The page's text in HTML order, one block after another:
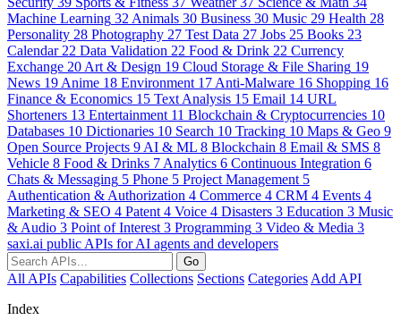
Machine Learning 32 Animals 30 Business 30 Music 29 Health 28
Personality 28 Photography 27 Test Data 27 Jobs 25 Books 23
Calendar 22 Data Validation 22 Food & Drink 22 Currency
Exchange 20 Art & Design 19 Cloud Storage & File Sharing 19
News 19 Anime 18 Environment 17 Anti-Malware 16 Shopping 16
Finance & Economics 15 Text Analysis 15 Email 14 URL
Shorteners 13 Entertainment 11 Blockchain & Cryptocurrencies 10
Databases 10 Dictionaries 10 Search 10 Tracking 10 Maps & Geo 9
Open Source Projects 9 AI & ML 8 Blockchain 8 Email & SMS 8
Vehicle 8 Food & Drinks 7 Analytics 6 Continuous Integration 6
Chats & Messaging 5 Phone 5 Project Management 5
Authentication & Authorization 4 Commerce 4 CRM 4 Events 4
Marketing & SEO 4 Patent 4 Voice 4 Disasters 3 Education 3 Music
& Audio 3 Point of Interest 3 Programming 3 Video & Media 3
saxi.ai public APIs for AI agents and developers
Go
All APIs Capabilities Collections Sections Categories Add API
Index